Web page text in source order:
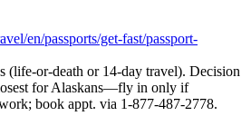
en/passports/get-fast/passport-
(life-or-death or 14-day travel). Decision
for Alaskans—fly in only if
book appt. via 1-877-487-2778.